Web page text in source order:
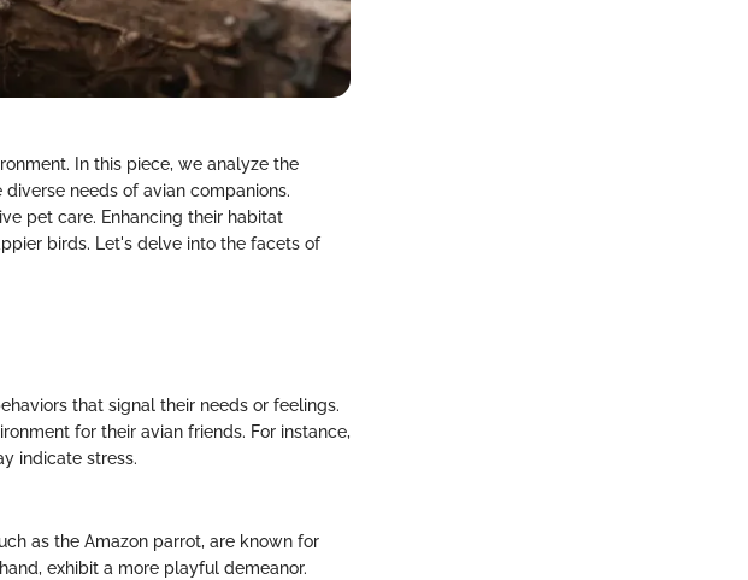
In this piece, we analyze the
needs of avian companions.
pet care. Enhancing their habitat
birds. Let's delve into the facets of
that signal their needs or feelings.
for their avian friends. For instance,
indicate stress.
as the Amazon parrot, are known for
exhibit a more playful demeanor.